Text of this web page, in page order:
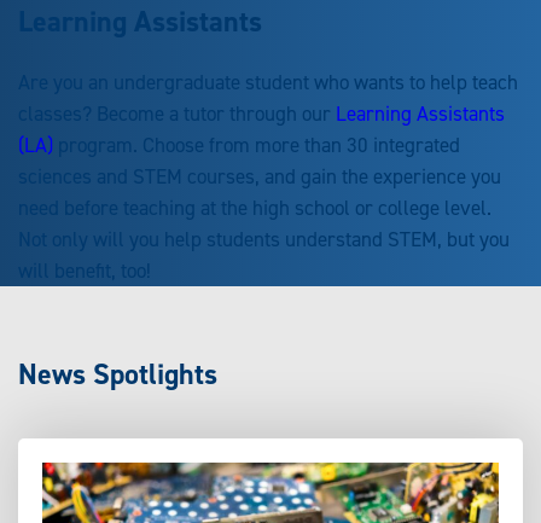
Learning Assistants
Are you an undergraduate student who wants to help teach
classes? Become a tutor through our Learning Assistants
(LA) program. Choose from more than 30 integrated
sciences and STEM courses, and gain the experience you
need before teaching at the high school or college level.
Not only will you help students understand STEM, but you
will benefit, too!
News Spotlights